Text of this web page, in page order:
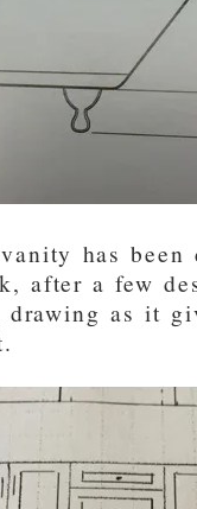
has
after a few
drawing as it